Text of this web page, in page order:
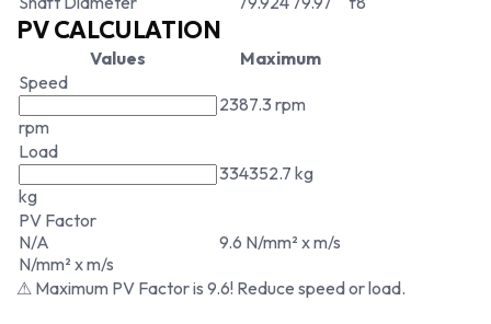
PV CALCULATION
Values
Maximum
Speed
rpm
2387.3 rpm
Load
kg
334352.7 kg
PV Factor
N/A
N/mm² x m/s
9.6 N/mm² x m/s
⚠ Maximum PV Factor is 9.6! Reduce speed or load.